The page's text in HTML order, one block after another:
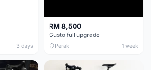
3 days
RM 8,500
Gusto full upgrade
Perak 1 week